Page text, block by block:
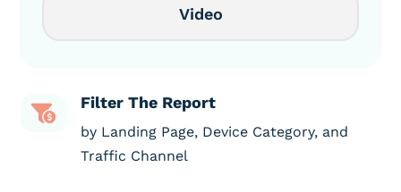
Video

Filter The Report
by Landing Page, Device Category, and
Traffic Channel